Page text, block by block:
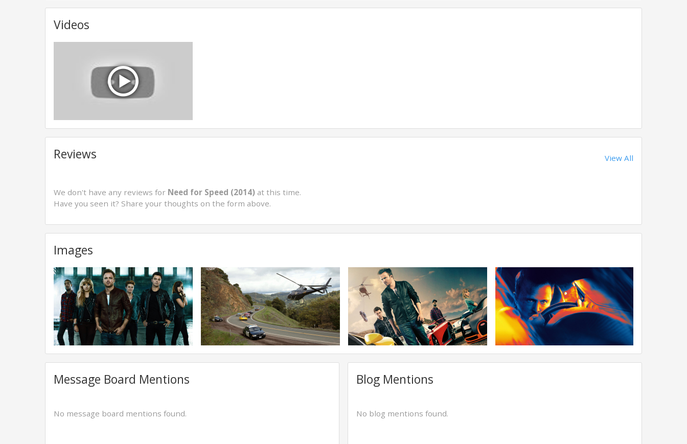
Videos
Reviews View All
We don't have any reviews for Need for Speed (2014) at this time.
Have you seen it? Share your thoughts on the form above.
Images
Message Board Mentions
No message board mentions found.
Blog Mentions
No blog mentions found.